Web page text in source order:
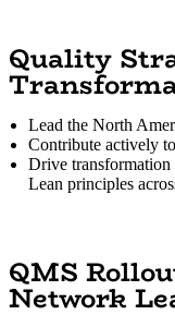
Quality
Lead the North
Contribute actively
Drive
Lean principles
QMS
Network